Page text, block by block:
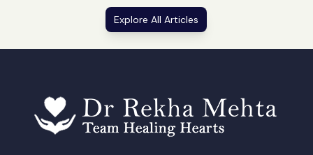
Explore All Articles